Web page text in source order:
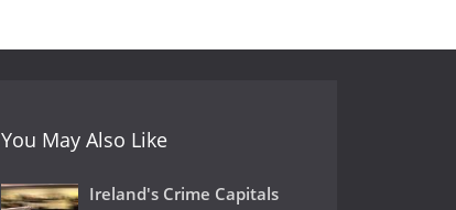
You May Also Like
Ireland's Crime Capitals